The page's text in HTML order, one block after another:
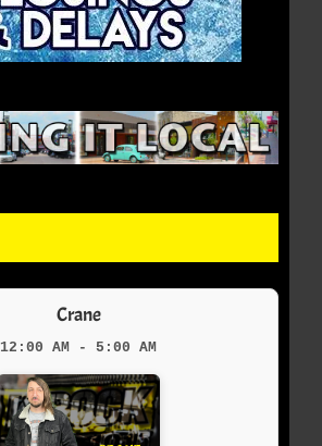
Crane
12:00 AM - 5:00 AM